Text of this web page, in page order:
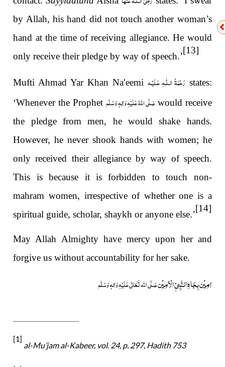
by Allah, his hand did not touch another woman’s
hand at the time of receiving allegiance. He would
only receive their pledge by way of speech.’
[13]
Mufti Ahmad Yar Khan Na'eemi رَحْمَةُ الـلّٰـهِ عَـلَيْـه states:
‘Whenever the Prophet صَلَّى اللهُ عَلَيْهِ وَاٰلِهٖ وَسَلَّم would receive
the pledge from men, he would shake hands.
However, he never shook hands with women; he
only received their allegiance by way of speech.
This is because it is forbidden to touch non-
mahram women, irrespective of whether one is a
spiritual guide, scholar, shaykh or anyone else.’
[14]
May Allah Almighty have mercy upon her and
forgive us without accountability for her sake.
اٰمِیْن بِجَاہِ النَّبِیِّ الْاَمِیْنصَلَّی اللہ تَعَالٰی عَلَیْہِ وَاٰلہٖ وَسَلَّم
[1]
al-Mu’jam al-Kabeer, vol. 24, p. 297, Hadith 753